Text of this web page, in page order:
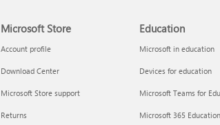
Microsoft Store
Account profile
Download Center
Microsoft Store support
Returns
Education
Microsoft in education
Devices for education
Microsoft Teams for
Microsoft 365 Education